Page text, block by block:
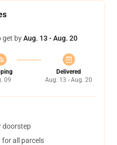
get byAug. 13 - Aug. 20
09
Delivered
Aug. 13 - Aug. 20
doorstep
for all parcels